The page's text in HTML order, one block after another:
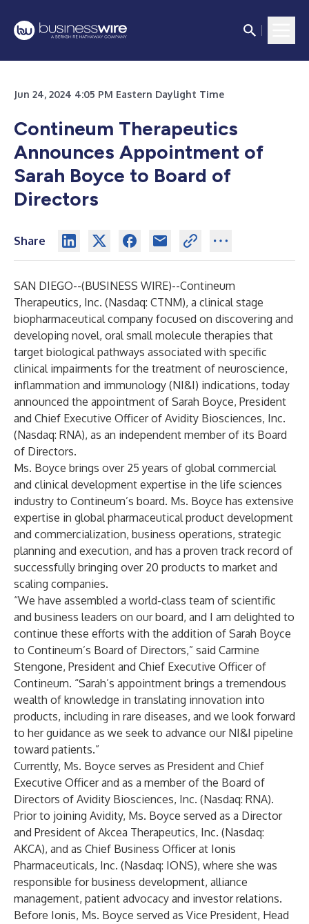
Jun 24, 2024 4:05 PM Eastern Daylight Time
Contineum Therapeutics
Announces Appointment of
Sarah Boyce to Board of
Directors
Share
SAN DIEGO--(BUSINESS WIRE)--Contineum
Therapeutics, Inc. (Nasdaq: CTNM), a clinical stage
biopharmaceutical company focused on discovering and
developing novel, oral small molecule therapies that
target biological pathways associated with specific
clinical impairments for the treatment of neuroscience,
inflammation and immunology (NI&I) indications, today
announced the appointment of Sarah Boyce, President
and Chief Executive Officer of Avidity Biosciences, Inc.
(Nasdaq: RNA), as an independent member of its Board
of Directors.
Ms. Boyce brings over 25 years of global commercial
and clinical development expertise in the life sciences
industry to Contineum’s board. Ms. Boyce has extensive
expertise in global pharmaceutical product development
and commercialization, business operations, strategic
planning and execution, and has a proven track record of
successfully bringing over 20 products to market and
scaling companies.
“We have assembled a world-class team of scientific
and business leaders on our board, and I am delighted to
continue these efforts with the addition of Sarah Boyce
to Contineum’s Board of Directors,” said Carmine
Stengone, President and Chief Executive Officer of
Contineum. “Sarah’s appointment brings a tremendous
wealth of knowledge in translating innovation into
products, including in rare diseases, and we look forward
to her guidance as we seek to advance our NI&I pipeline
toward patients.”
Currently, Ms. Boyce serves as President and Chief
Executive Officer and as a member of the Board of
Directors of Avidity Biosciences, Inc. (Nasdaq: RNA).
Prior to joining Avidity, Ms. Boyce served as a Director
and President of Akcea Therapeutics, Inc. (Nasdaq:
AKCA), and as Chief Business Officer at Ionis
Pharmaceuticals, Inc. (Nasdaq: IONS), where she was
responsible for business development, alliance
management, patient advocacy and investor relations.
Before Ionis, Ms. Boyce served as Vice President, Head